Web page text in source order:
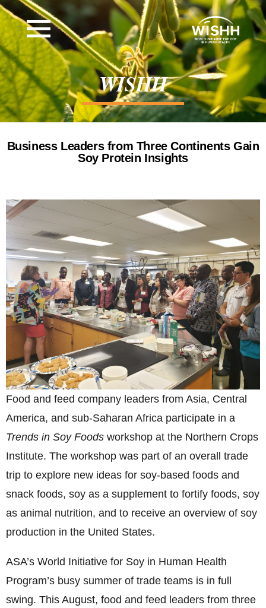
WISHH
Business Leaders from Three Continents Gain
Soy Protein Insights
Food and feed company leaders from Asia, Central
America, and sub-Saharan Africa participate in a
Trends in Soy Foods workshop at the Northern Crops
Institute. The workshop was part of an overall trade
trip to explore new ideas for soy-based foods and
snack foods, soy as a supplement to fortify foods, soy
as animal nutrition, and to receive an overview of soy
production in the United States.
ASA’s World Initiative for Soy in Human Health
Program’s busy summer of trade teams is in full
swing. This August, food and feed leaders from three